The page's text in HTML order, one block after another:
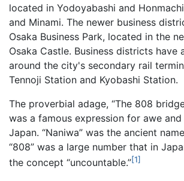
located in Yodoyabashi and
and Minami. The newer business
Osaka Business Park, located in the
Osaka Castle. Business districts have
around the city's secondary rail
Tennoji Station and Kyobashi Station.
The proverbial adage, “The 808
was a famous expression for awe
Japan. “Naniwa” was the ancient
“808” was a large number that in
the concept “uncountable.”[1]